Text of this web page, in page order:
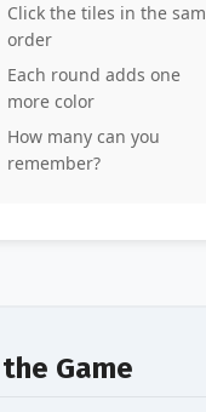
Click the tiles in the
order
Each round adds one
more color
How many can you
remember?
Game